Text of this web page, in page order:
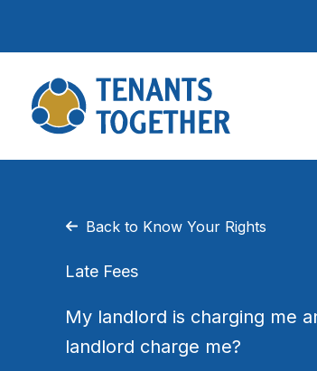
Back to Know Your Rights
Late Fees
My landlord is charging me
landlord charge me?